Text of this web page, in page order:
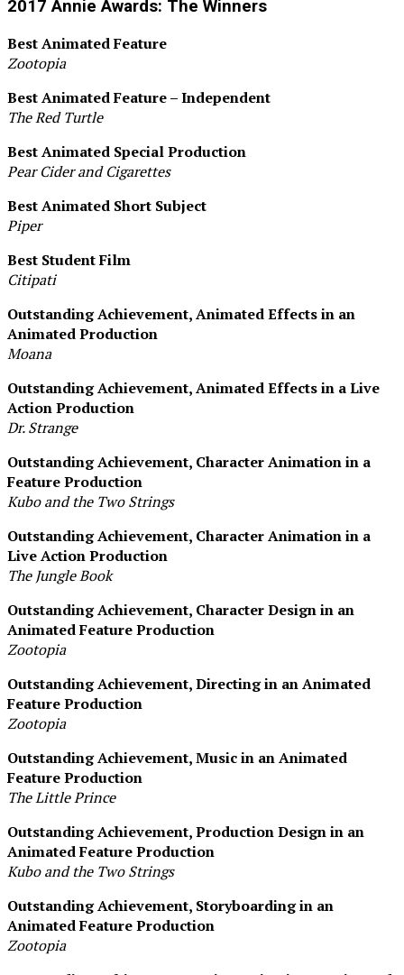
2017 Annie Awards: The Winners
Best Animated Feature
Zootopia
Best Animated Feature – Independent
The Red Turtle
Best Animated Special Production
Pear Cider and Cigarettes
Best Animated Short Subject
Piper
Best Student Film
Citipati
Outstanding Achievement, Animated Effects in an
Animated Production
Moana
Outstanding Achievement, Animated Effects in a Live
Action Production
Dr. Strange
Outstanding Achievement, Character Animation in a
Feature Production
Kubo and the Two Strings
Outstanding Achievement, Character Animation in a
Live Action Production
The Jungle Book
Outstanding Achievement, Character Design in an
Animated Feature Production
Zootopia
Outstanding Achievement, Directing in an Animated
Feature Production
Zootopia
Outstanding Achievement, Music in an Animated
Feature Production
The Little Prince
Outstanding Achievement, Production Design in an
Animated Feature Production
Kubo and the Two Strings
Outstanding Achievement, Storyboarding in an
Animated Feature Production
Zootopia